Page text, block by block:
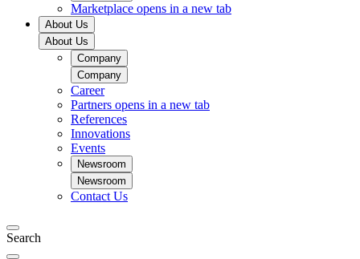
Marketplace opens in a new tab
About Us
About Us
Company
Company
Career
Partners opens in a new tab
References
Innovations
Events
Newsroom
Newsroom
Contact Us
Search